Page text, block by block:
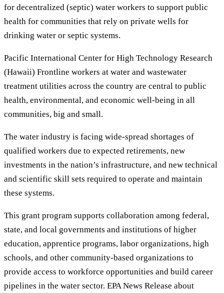
for decentralized (septic) water workers to support public
health for communities that rely on private wells for
drinking water or septic systems.
Pacific International Center for High Technology Research
(Hawaii) Frontline workers at water and wastewater
treatment utilities across the country are central to public
health, environmental, and economic well-being in all
communities, big and small.
The water industry is facing wide-spread shortages of
qualified workers due to expected retirements, new
investments in the nation’s infrastructure, and new technical
and scientific skill sets required to operate and maintain
these systems.
This grant program supports collaboration among federal,
state, and local governments and institutions of higher
education, apprentice programs, labor organizations, high
schools, and other community-based organizations to
provide access to workforce opportunities and build career
pipelines in the water sector. EPA News Release about